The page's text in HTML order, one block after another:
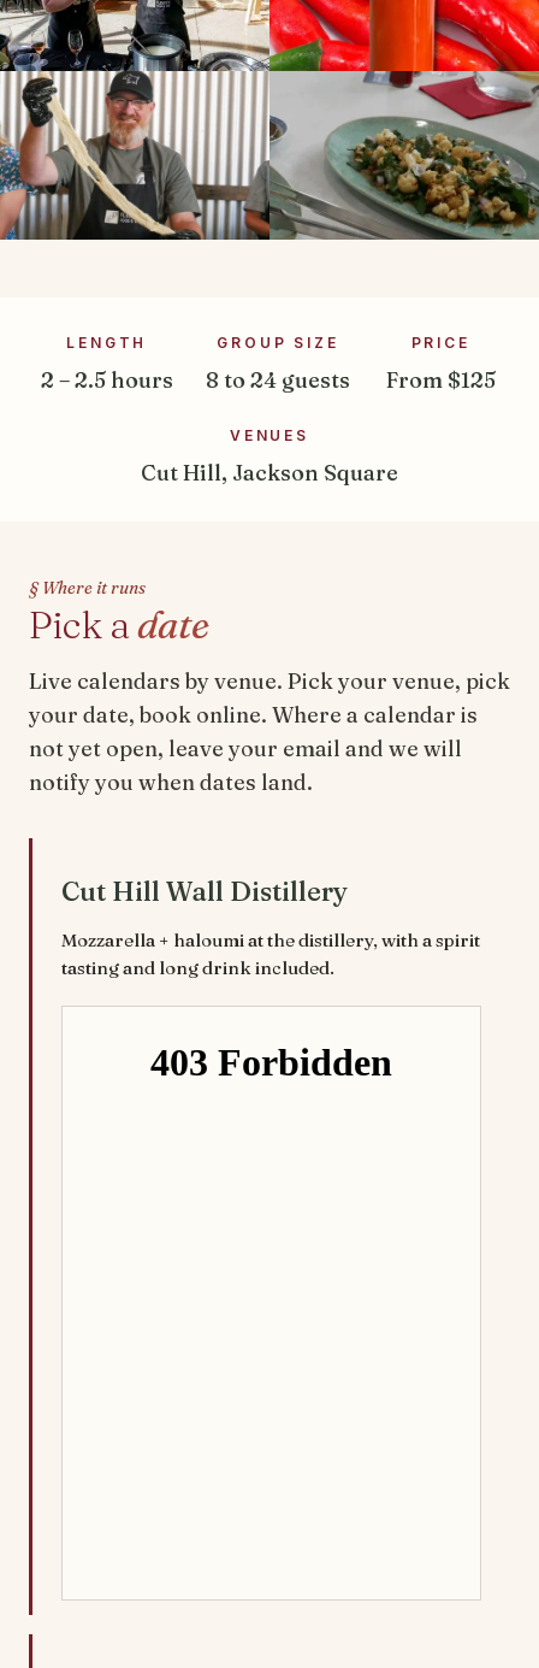
LENGTH
2 – 2.5 hours
GROUP SIZE
8 to 24 guests
PRICE
From $125
VENUES
Cut Hill, Jackson Square
§ Where it runs
Pick adate
Live calendars by venue. Pick your venue, pick
your date, book online. Where a calendar is
not yet open, leave your email and we will
notify you when dates land.
Cut Hill Wall Distillery
Mozzarella + haloumi at the distillery, with a spirit
tasting and long drink included.